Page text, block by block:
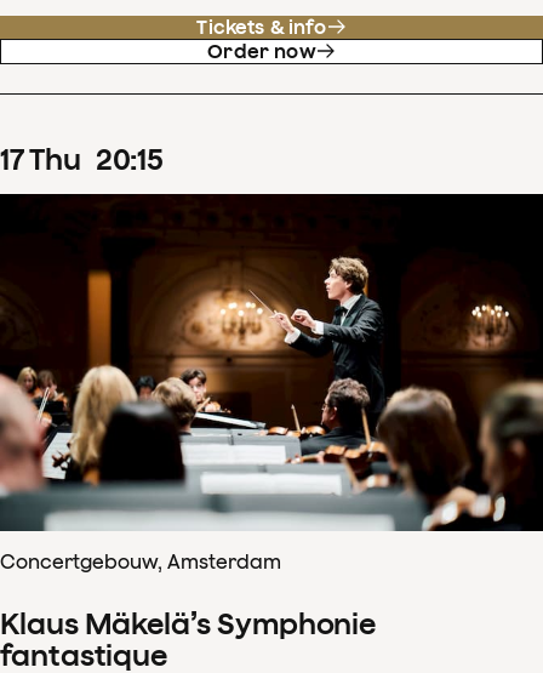
Tickets & info
Order now
17Thu 20:15
Concertgebouw, Amsterdam
Klaus Mäkelä’s Symphonie
fantastique